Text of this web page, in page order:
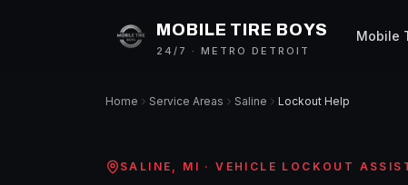
MOBILE TIRE BOYS
24/7 · METRO DETROIT
Mobile
Home Service Areas Saline Lockout Help
SALINE , MI ·VEHICLE LOCKOUT